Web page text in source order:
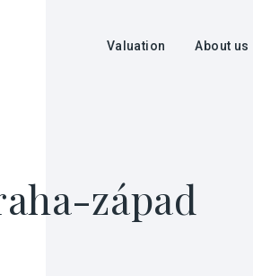
Valuation About us
západ